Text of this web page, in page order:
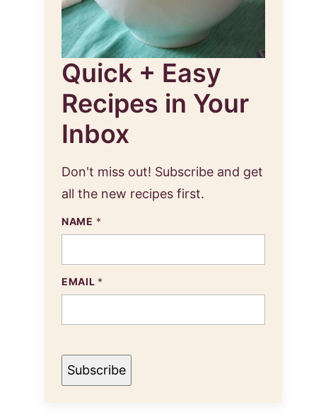
Quick + Easy
Recipes in Your
Inbox
Don't miss out! Subscribe and get
all the new recipes first.
NAME *
N
A
E
I
EMAIL *
Subscribe